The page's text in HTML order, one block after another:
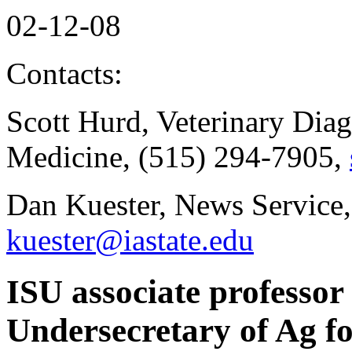
02-12-08
Contacts:
Scott Hurd, Veterinary
Medicine, (515) 294-7905,
Dan Kuester, News
kuester@iastate.edu
ISU associate
Undersecretary of Ag